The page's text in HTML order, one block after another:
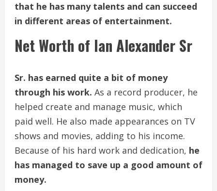
that he has many talents and can succeed
in different areas of entertainment.
Net Worth of Ian Alexander Sr
Sr. has earned quite a bit of money
through his work. As a record producer, he
helped create and manage music, which
paid well. He also made appearances on TV
shows and movies, adding to his income.
Because of his hard work and dedication, he
has managed to save up a good amount of
money.